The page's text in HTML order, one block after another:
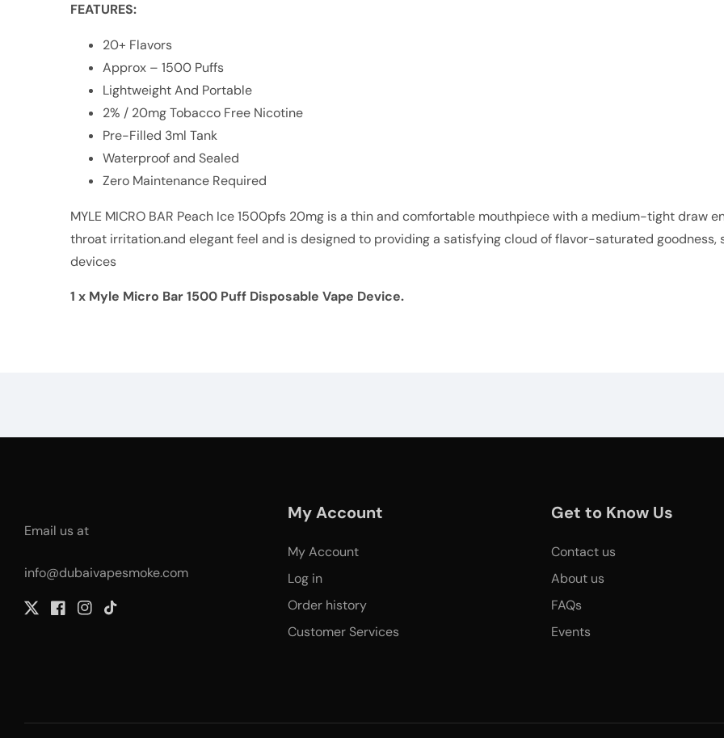
FEATURES:
20+ Flavors
Approx – 1500 Puffs
Lightweight And Portable
2% / 20mg Tobacco Free Nicotine
Pre-Filled 3ml Tank
Waterproof and Sealed
Zero Maintenance Required
MYLE MICRO BAR Peach Ice 1500pfs 20mg is a thin and comfortable mouthpiece with a medium-tight draw
throat irritation.and elegant feel and is designed to providing a satisfying cloud of flavor-saturated goodness,
devices
1 x Myle Micro Bar 1500 Puff Disposable Vape Device.
Email us at
info@dubaivapesmoke.com
TwitterFacebook
Instagram
TikTok
My Account
My Account
Log in
Order history
Customer Services
Get to Know Us
Contact us
About us
FAQs
Events